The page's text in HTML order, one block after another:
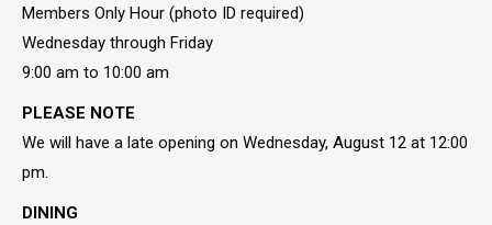
Members Only Hour (photo ID required)
Wednesday through Friday
9:00 am to 10:00 am
PLEASE NOTE
We will have a late opening on Wednesday, August 12 at 12:00
pm.
DINING